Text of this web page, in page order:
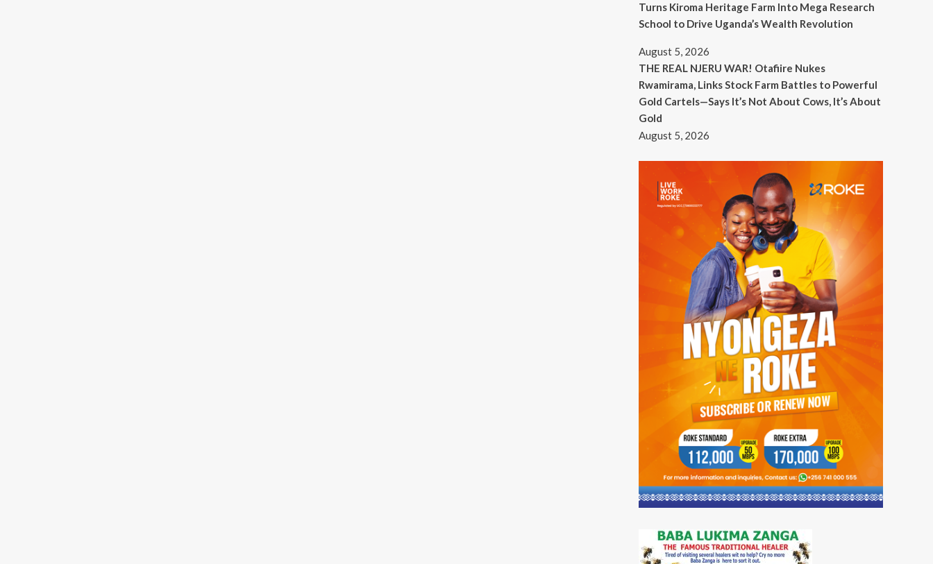
Turns Kiroma Heritage Farm Into Mega Research
School to Drive Uganda’s Wealth Revolution
August 5, 2026
THE REAL NJERU WAR! Otafiire Nukes
Rwamirama, Links Stock Farm Battles to Powerful
Gold Cartels—Says It’s Not About Cows, It’s About
Gold
August 5, 2026